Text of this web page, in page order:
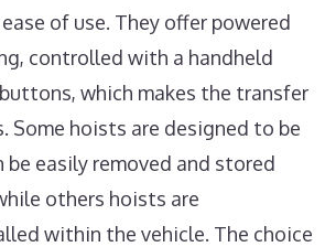
of use. They offer powered
controlled with a handheld
which makes the transfer
Some hoists are designed to be
be easily removed and stored
others hoists are
within the vehicle. The choice